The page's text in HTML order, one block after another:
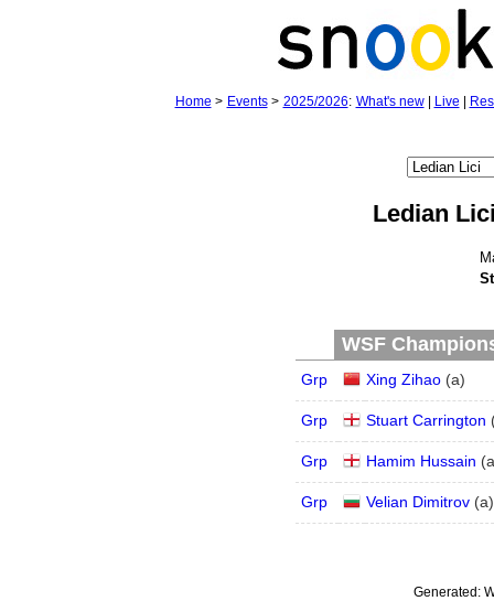
Home > Events> 2025/2026: What's new| Live
Ledian
WSF
Grp Xing Zihao(a)
Grp Stuart Carrington
Grp Hamim Hussain (a
Grp Velian Dimitrov(a)
Generated: